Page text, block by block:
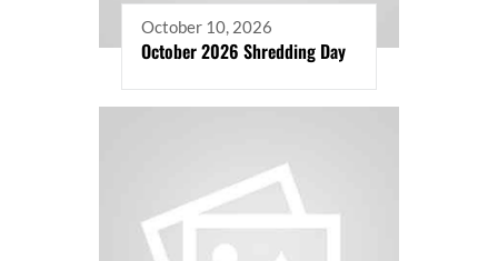
October 10, 2026
October 2026 Shredding Day